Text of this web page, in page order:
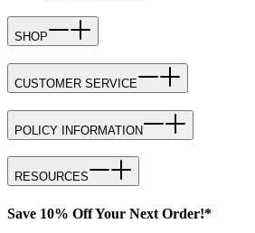
SHOP
CUSTOMER SERVICE
POLICY INFORMATION
RESOURCES
Save 10% Off Your Next Order!*